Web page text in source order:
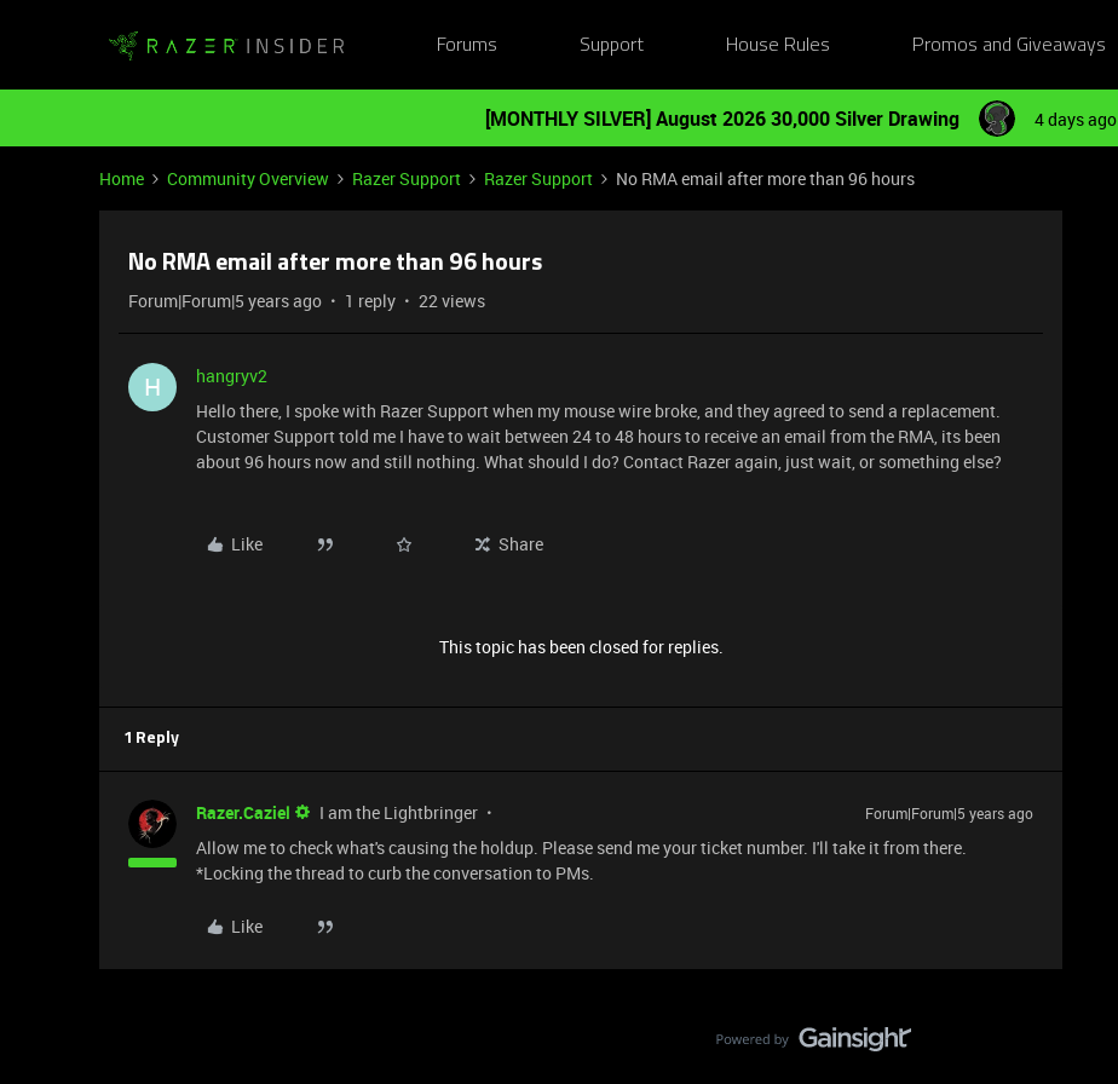
Forums Support House Rules Promos and Giveaways
[MONTHLY SILVER] August 2026 30,000 Silver Drawing 4 days ago
Home Community Overview Razer Support Razer Support No RMA email after more than 96 hours
No RMA email after more than 96 hours
Forum|Forum|5 years ago 1 reply 22 views
H
hangryv2
Hello there, I spoke with Razer Support when my mouse wire broke, and they agreed to send a replacement.
Customer Support told me I have to wait between 24 to 48 hours to receive an email from the RMA, its been
about 96 hours now and still nothing. What should I do? Contact Razer again, just wait, or something else?
Like Share
This topic has been closed for replies.
1 Reply
Razer.Caziel I am the Lightbringer Forum|Forum|5 years ago
Allow me to check what's causing the holdup. Please send me your ticket number. I'll take it from there.
*Locking the thread to curb the conversation to PMs.
Like